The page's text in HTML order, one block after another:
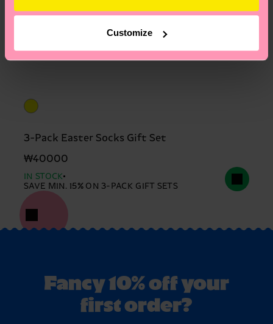
Customize
3-Pack Easter Socks Gift Set
₩40000
IN STOCK
SAVE MIN. 15% ON 3-PACK GIFT SETS
Fancy 10% off your
first order?